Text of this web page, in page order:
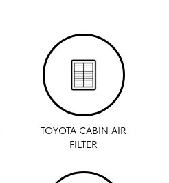
TOYOTA CABIN AIR
FILTER